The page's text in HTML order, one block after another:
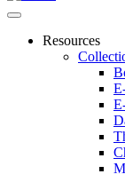
Resources